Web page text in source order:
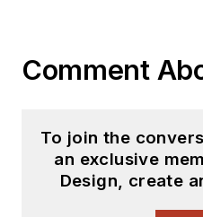
Comment
To join the
an exclusive
Design, create